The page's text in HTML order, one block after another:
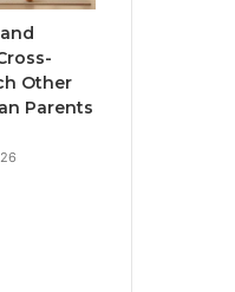
Other
Parents